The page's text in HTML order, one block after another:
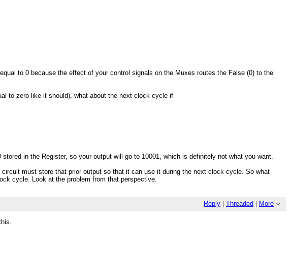
to 0 because the effect of your control signals on the Muxes routes the False (0) to the
to zero like it should), what about the next clock cycle if
in the Register, so your output will go to 10001, which is definitely not what you want.
must store that prior output so that it can use it during the next clock cycle. So what
cycle. Look at the problem from that perspective.
Reply Threaded More